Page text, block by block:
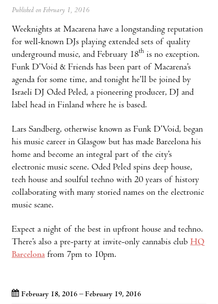
Published on February 1, 2016
Weeknights at Macarena have a longstanding reputation
for well-known DJs playing extended sets of quality
underground music, and February 18th is no exception.
Funk D’Void & Friends has been part of Macarena’s
agenda for some time, and tonight he’ll be joined by
Israeli DJ Oded Peled, a pioneering producer, DJ and
label head in Finland where he is based.
Lars Sandberg, otherwise known as Funk D’Void, began
his music career in Glasgow but has made Barcelona his
home and become an integral part of the city’s
electronic music scene. Oded Peled spins deep house,
tech house and soulful techno with 20 years of history
collaborating with many storied names on the electronic
music scane.
Expect a night of the best in upfront house and techno.
There’s also a pre-party at invite-only cannabis club HQ
Barcelona from 7pm to 10pm.
February 18, 2016 – February 19, 2016